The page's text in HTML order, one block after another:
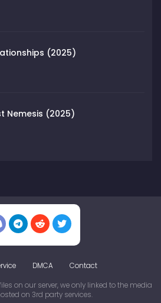
(2025)
Nemesis (2025)
DMCA Contact
on our server, we only linked to the media
on 3rd party services.